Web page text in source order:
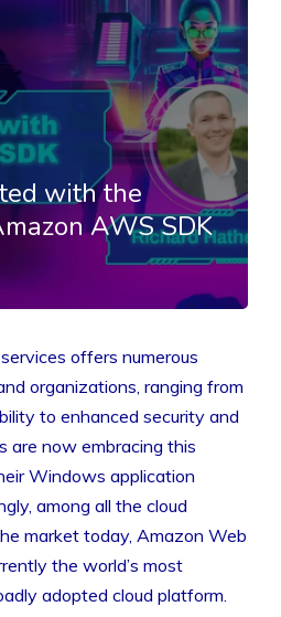
with the
AWS SDK
offers numerous
organizations, ranging from
to enhanced security and
are now embracing this
Windows application
among all the cloud
market today, Amazon Web
the world’s most
adopted cloud platform.